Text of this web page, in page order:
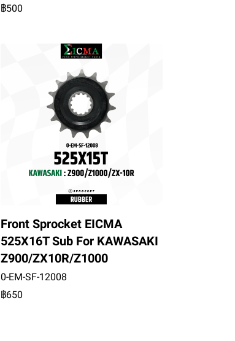
฿500
Front Sprocket EICMA
525X16T Sub For KAWASAKI
Z900/ZX10R/Z1000
0-EM-SF-12008
฿650